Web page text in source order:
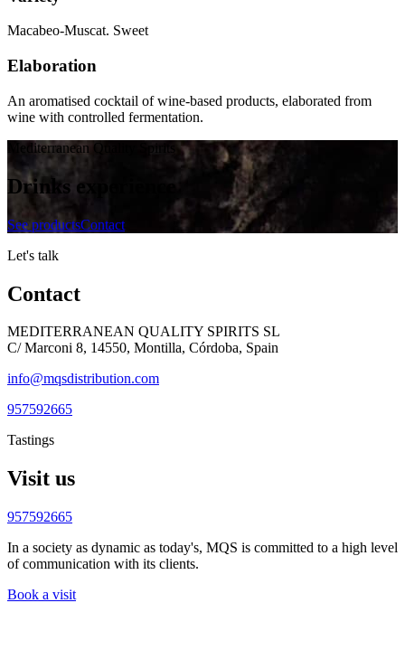
Macabeo-Muscat. Sweet
Elaboration
An aromatised cocktail of wine-based products, elaborated from
wine with controlled fermentation.
Mediterranean Quality Spirits
Drinks experience
See productsContact
Let's talk
Contact
MEDITERRANEAN QUALITY SPIRITS SL
C/ Marconi 8, 14550, Montilla, Córdoba, Spain
info@mqsdistribution.com
957592665
Tastings
Visit us
957592665
In a society as dynamic as today's, MQS is committed to a high level
of communication with its clients.
Book a visit